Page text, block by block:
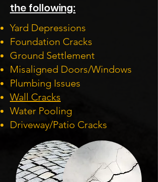
the following:
Yard Depressions
Foundation Cracks
Ground Settlement
Misaligned Doors/Windows
Plumbing Issues
Wall Cracks
Water Pooling
Driveway/Patio Cracks